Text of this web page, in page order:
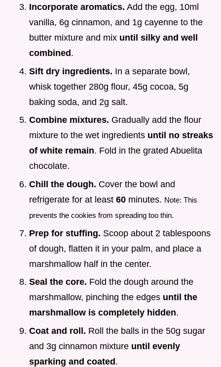
Incorporate aromatics. Add the egg, 10ml
vanilla, 6g cinnamon, and 1g cayenne to the
butter mixture and mix until silky and well
combined .
Sift dry ingredients. In a separate bowl,
whisk together 280g flour, 45g cocoa, 5g
baking soda, and 2g salt.
Combine mixtures. Gradually add the flour
mixture to the wet ingredients until no streaks
of white remain. Fold in the grated Abuelita
chocolate.
Chill the dough. Cover the bowl and
refrigerate for at least 60 minutes. Note: This
prevents the cookies from spreading too thin.
Prep for stuffing. Scoop about 2 tablespoons
of dough, flatten it in your palm, and place a
marshmallow half in the center.
Seal the core. Fold the dough around the
marshmallow, pinching the edges until the
marshmallow is completely hidden.
Coat and roll. Roll the balls in the 50g sugar
and 3g cinnamon mixture until evenly
sparking and coated.